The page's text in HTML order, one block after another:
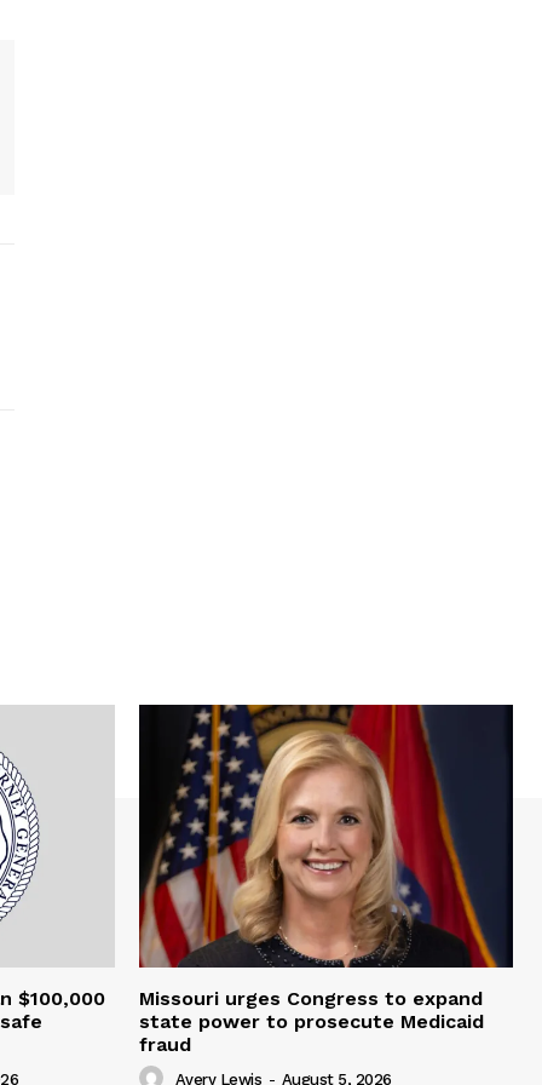
$100,000
Missouri urges Congress to expand
state power to prosecute Medicaid
fraud
Avery Lewis - August 5, 2026